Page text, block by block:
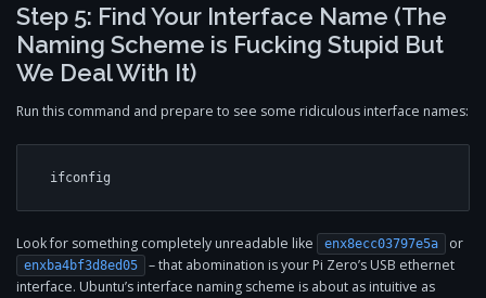
Step 5: Find Your Interface Name (The
Naming Scheme is Fucking Stupid But
We Deal With It)
Run this command and prepare to see some ridiculous interface names:
Look for something completely unreadable like enx8ecc03797e5a or
enxba4bf3d8ed05
– that abomination is your Pi Zero’s USB ethernet
interface. Ubuntu’s interface naming scheme is about as intuitive as